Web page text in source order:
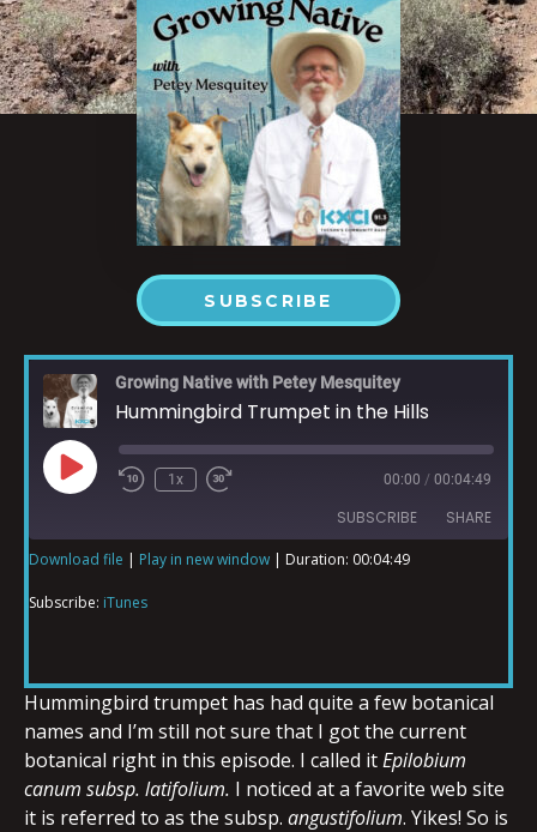
SUBSCRIBE
Growing Native with Petey Mesquitey
Hummingbird Trumpet in the Hills
1x 00:00 / 00:04:49
SUBSCRIBE SHARE
SHARE
Download file | Play in new window | Duration: 00:04:49
Subscribe: iTunes
Hummingbird trumpet has had quite a few botanical
names and I’m still not sure that I got the current
botanical right in this episode. I called itEpilobium
canum subsp. latifolium. I noticed at a favorite web site
it is referred to as the subsp. angustifolium. Yikes! So is